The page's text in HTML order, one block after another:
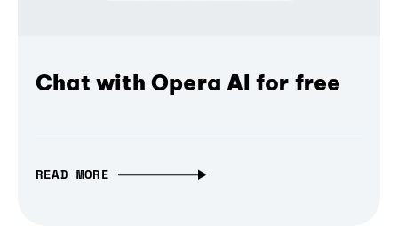
Chat with Opera AI for free
READ MORE